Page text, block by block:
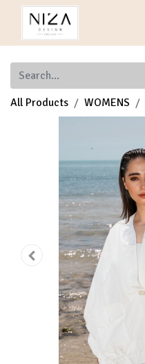
All Products WOMENS